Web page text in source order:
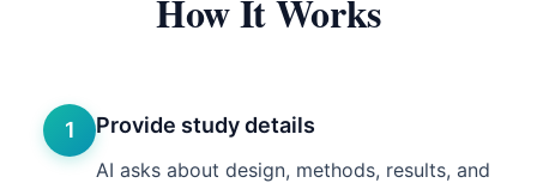
How It Works
1 Provide study details
AI asks about design, methods, results, and